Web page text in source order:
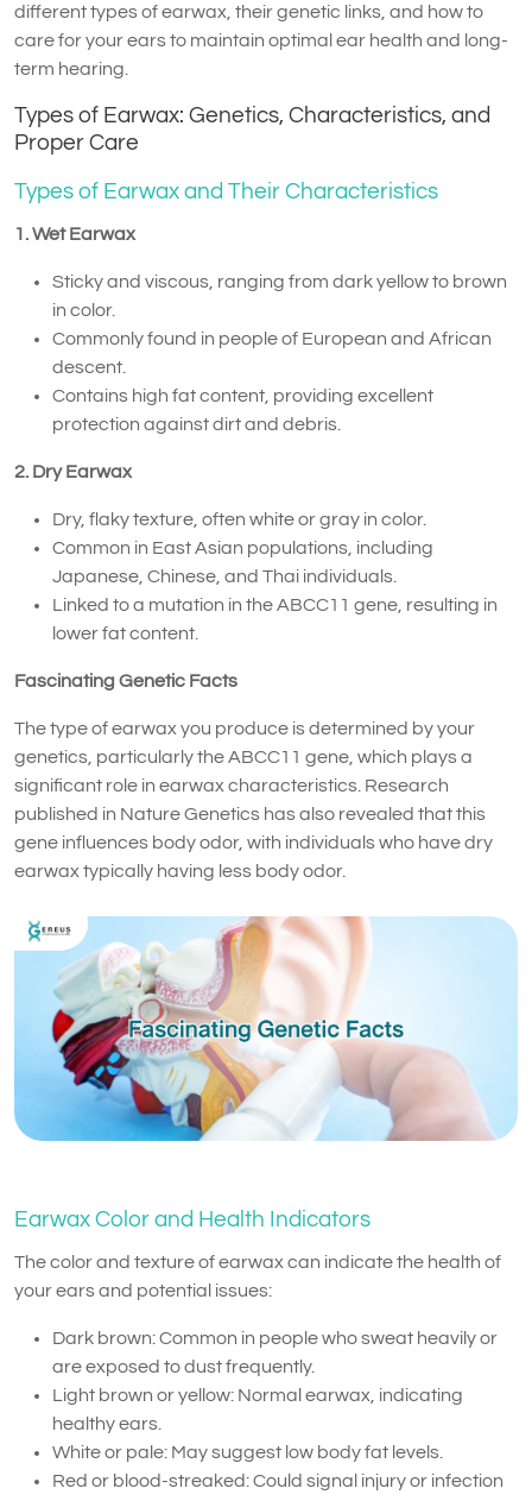
different types of earwax, their genetic links, and how to
care for your ears to maintain optimal ear health and long-
term hearing.
Types of Earwax: Genetics, Characteristics, and
Proper Care
Types of Earwax and Their Characteristics
1. Wet Earwax
Sticky and viscous, ranging from dark yellow to brown
in color.
Commonly found in people of European and African
descent.
Contains high fat content, providing excellent
protection against dirt and debris.
2. Dry Earwax
Dry, flaky texture, often white or gray in color.
Common in East Asian populations, including
Japanese, Chinese, and Thai individuals.
Linked to a mutation in the ABCC11 gene, resulting in
lower fat content.
Fascinating Genetic Facts
The type of earwax you produce is determined by your
genetics, particularly the ABCC11 gene, which plays a
significant role in earwax characteristics. Research
published in Nature Genetics has also revealed that this
gene influences body odor, with individuals who have dry
earwax typically having less body odor.
Earwax Color and Health Indicators
The color and texture of earwax can indicate the health of
your ears and potential issues:
Dark brown: Common in people who sweat heavily or
are exposed to dust frequently.
Light brown or yellow: Normal earwax, indicating
healthy ears.
White or pale: May suggest low body fat levels.
Red or blood-streaked: Could signal injury or infection